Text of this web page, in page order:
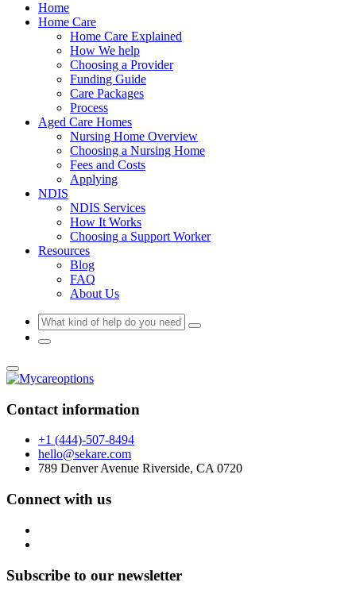
Home
Home Care
Home Care Explained
How We help
Choosing a Provider
Funding Guide
Care Packages
Process
Aged Care Homes
Nursing Home Overview
Choosing a Nursing Home
Fees and Costs
Applying
NDIS
NDIS Services
How It Works
Choosing a Support Worker
Resources
Blog
FAQ
About Us
Contact information
+1 (444)-507-8494
hello@sekare.com
789 Denver Avenue Riverside, CA 0720
Connect with us
Subscribe to our newsletter